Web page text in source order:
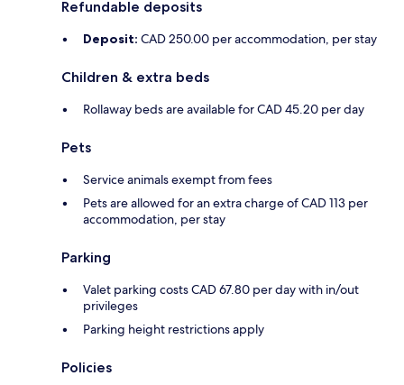
Refundable deposits
Deposit: CAD 250.00 per accommodation, per stay
Children & extra beds
Rollaway beds are available for CAD 45.20 per day
Pets
Service animals exempt from fees
Pets are allowed for an extra charge of CAD 113 per
accommodation, per stay
Parking
Valet parking costs CAD 67.80 per day with in/out
privileges
Parking height restrictions apply
Policies